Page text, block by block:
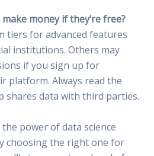
money if they’re free?
tiers for advanced features
institutions. Others may
if you sign up for
platform. Always read the
shares data with third parties.
power of data science
choosing the right one for